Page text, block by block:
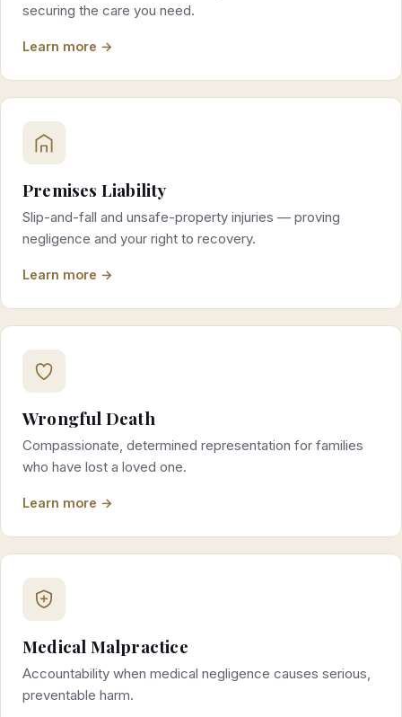
securing the care you need.
Learn more →
Premises Liability
Slip-and-fall and unsafe-property injuries — proving
negligence and your right to recovery.
Learn more →
Wrongful Death
Compassionate, determined representation for families
who have lost a loved one.
Learn more →
Medical Malpractice
Accountability when medical negligence causes serious,
preventable harm.